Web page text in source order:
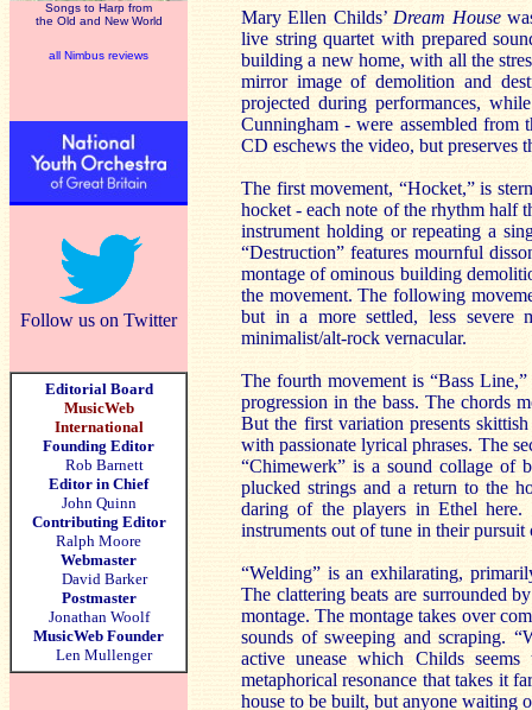
Songs to Harp from
the Old and New World
all Nimbus reviews
Follow us on Twitter
Editorial Board
MusicWeb
International
Founding Editor
Rob Barnett
Editor in Chief
John Quinn
Contributing Editor
Ralph Moore
Webmaster
David Barker
Postmaster
Jonathan Woolf
MusicWeb Founder
Len Mullenger
Mary Ellen Childs’ Dream House
live string quartet with prepared
building a new home, with all the
mirror image of demolition and
projected during performances,
Cunningham - were assembled from
CD eschews the video, but preserves
The first movement, “Hocket,” is
hocket - each note of the rhythm half
instrument holding or repeating a
“Destruction” features mournful
montage of ominous building
the movement. The following
but in a more settled, less severe
minimalist/alt-rock vernacular.
The fourth movement is “Bass
progression in the bass. The chords
But the first variation presents
with passionate lyrical phrases. The
“Chimewerk” is a sound collage of
plucked strings and a return to the
daring of the players in Ethel
instruments out of tune in their pursuit
“Welding” is an exhilarating,
The clattering beats are surrounded
montage. The montage takes over
sounds of sweeping and scraping.
active unease which Childs
metaphorical resonance that takes it
house to be built, but anyone waiting